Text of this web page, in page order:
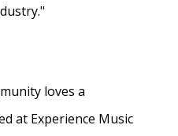
loves a
at Experience Music